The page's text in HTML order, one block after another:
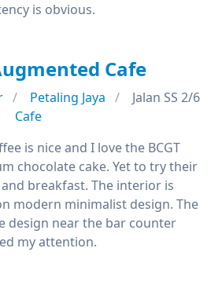
is obvious.
Cafe
Petaling Jaya
Jalan SS 2/6
Cafe
is nice and I love the BCGT
chocolate cake. Yet to try their
breakfast. The interior is
modern minimalist design. The
design near the bar counter
my attention.